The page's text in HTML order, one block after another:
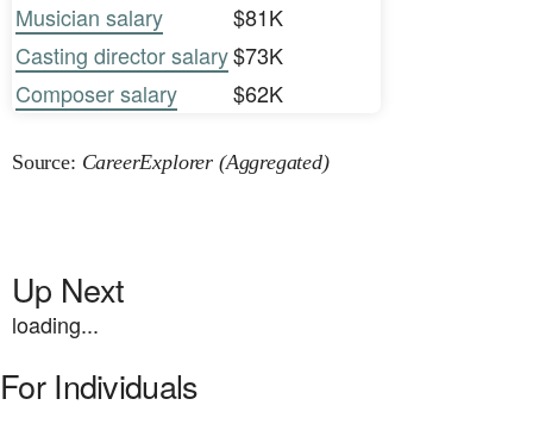
Musician salary
$81K
Casting director salary$73K
Composer salary
$62K
Source: CareerExplorer (Aggregated)
Up Next
loading...
For Individuals